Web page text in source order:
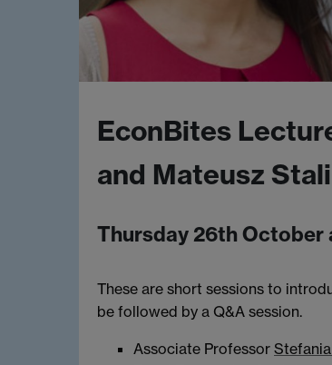
EconBites
and Mateusz
Thursday 26th October
These are short sessions to
be followed by a Q&A session.
Associate Professor